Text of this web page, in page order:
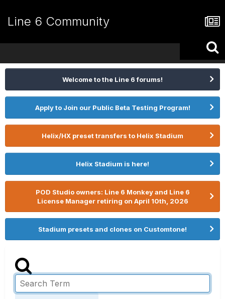
Line 6 Community
Welcome to the Line 6 forums!
Apply to Join our Public Beta Testing Program!
Helix/HX preset transfers to Helix Stadium
Helix Stadium is here!
POD Studio owners: Line 6 Monkey and Line 6
License Manager retiring on April 10th, 2026
Stadium presets and clones on Customtone!